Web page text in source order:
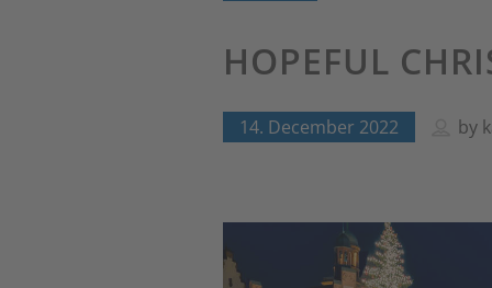
HOPEFUL
14. December 2022 by